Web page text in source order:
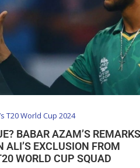
T20 World Cup 2024
BABAR AZAM’S REMARKS
EXCLUSION FROM
WORLD CUP SQUAD